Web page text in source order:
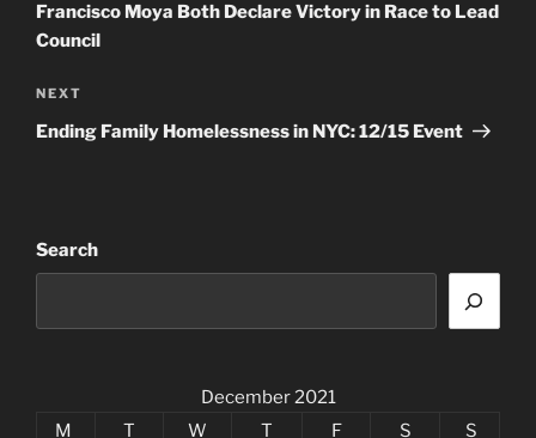
Francisco Moya Both Declare Victory in Race to Lead
Council
Next
Post
NEXT
Ending Family Homelessness in NYC: 12/15 Event
Search
December 2021
M
T W T F S S